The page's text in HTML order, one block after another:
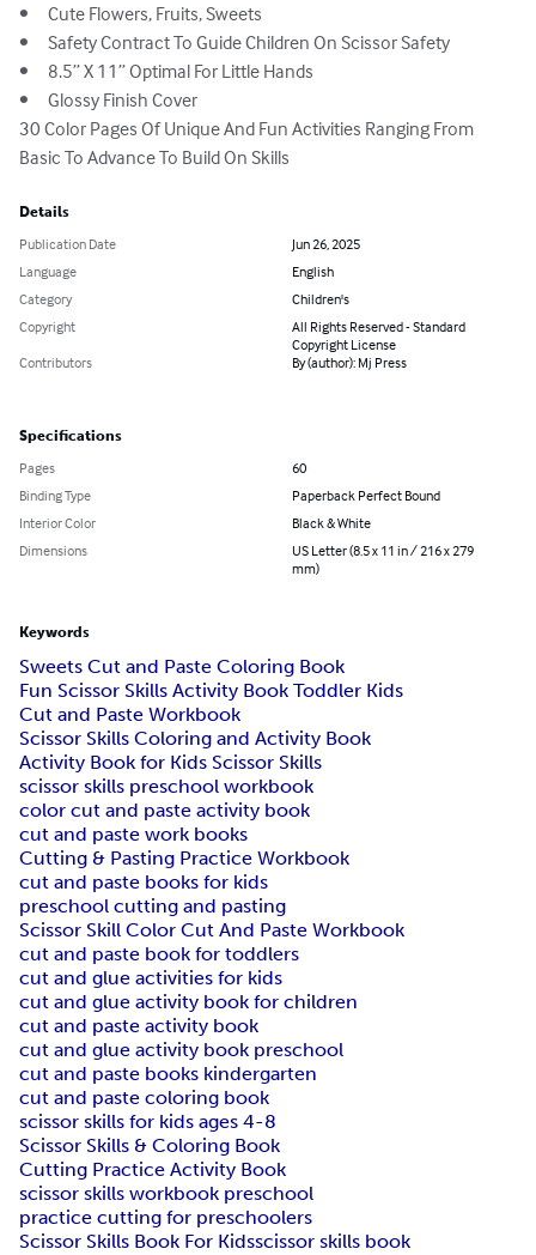
•	Cute Flowers, Fruits, Sweets
•	Safety Contract To Guide Children On Scissor Safety
•	8.5” X 11” Optimal For Little Hands
•	Glossy Finish Cover
30 Color Pages Of Unique And Fun Activities Ranging From
Basic To Advance To Build On Skills
Details
Publication Date
Jun 26, 2025
Language
English
Category
Children's
Copyright
All Rights Reserved - Standard
Copyright License
Contributors
By (author): Mj Press
Specifications
Pages
60
Binding Type
Paperback Perfect Bound
Interior Color
Black & White
Dimensions
US Letter (8.5 x 11 in / 216 x 279
mm)
Keywords
Sweets Cut and Paste Coloring Book
Fun Scissor Skills Activity Book Toddler Kids
Cut and Paste Workbook
Scissor Skills Coloring and Activity Book
Activity Book for Kids Scissor Skills
scissor skills preschool workbook
color cut and paste activity book
cut and paste work books
Cutting & Pasting Practice Workbook
cut and paste books for kids
preschool cutting and pasting
Scissor Skill Color Cut And Paste Workbook
cut and paste book for toddlers
cut and glue activities for kids
cut and glue activity book for children
cut and paste activity book
cut and glue activity book preschool
cut and paste books kindergarten
cut and paste coloring book
scissor skills for kids ages 4-8
Scissor Skills & Coloring Book
Cutting Practice Activity Book
scissor skills workbook preschool
practice cutting for preschoolers
Scissor Skills Book For Kidsscissor skills book